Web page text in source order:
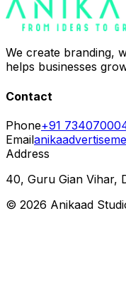
We create branding,
helps businesses
Contact
Phone+91
Email
Address
40, Guru Gian Vihar,
© 2026 Anikaad